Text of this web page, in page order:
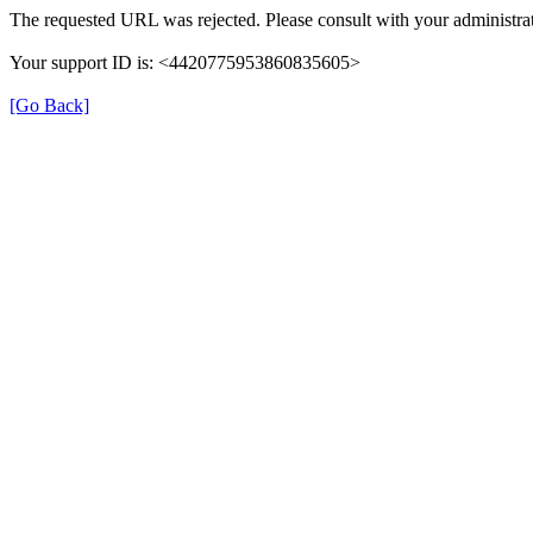
The requested URL was rejected. Please consult with your
Your support ID is: <4420775953860835605>
[Go Back]